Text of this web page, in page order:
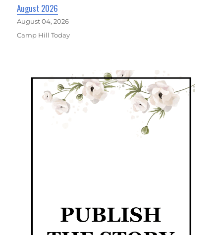
August 2026
August 04, 2026
Camp Hill Today